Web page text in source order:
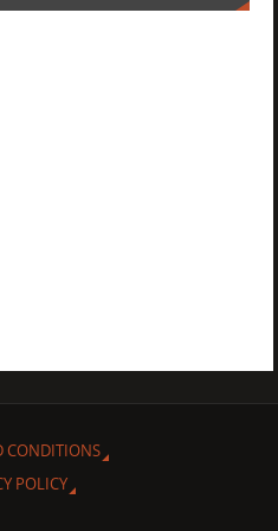
CONDITIONS
POLICY